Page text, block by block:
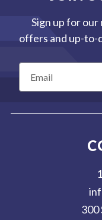
Sign up for
offers and up-to-
300